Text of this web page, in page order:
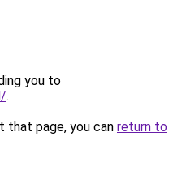
you to
.
that page, you can return to